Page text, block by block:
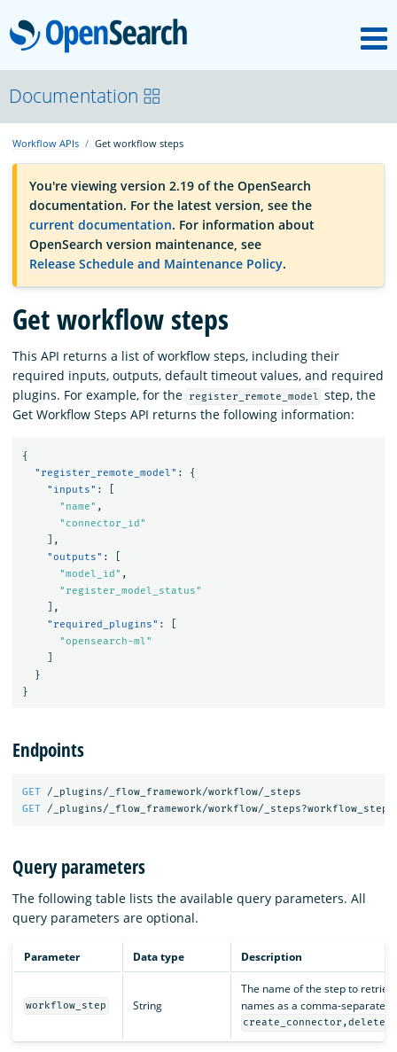
OpenSearch
OpenSearchCon
Download
About
Community
Documentation
Platform
Documentation
Workflow APIs Get workflow steps
You're viewing version 2.19 of the OpenSearch
documentation. For the latest version, see the
current documentation. For information about
OpenSearch version maintenance, see
Release Schedule and Maintenance Policy.
Get workflow steps
This API returns a list of workflow steps, including their
required inputs, outputs, default timeout values, and required
plugins. For example, for the
register_remote_model step, the
Get Workflow Steps API returns the following information:
{
"register_remote_model" :
{
"inputs" :
"name" ,
"connector_id"
],
"outputs" :
"model_id" ,
"register_model_status"
],
"required_plugins" :
"opensearch-ml"
}
}
Endpoints
GET
/_plugins/_flow_framework/workflow/_steps
GET
/_plugins/_flow_framework/workflow/
Query parameters
The following table lists the available query parameters. All
query parameters are optional.
Parameter Data type Description
workflow_step String
The name of the step to
names as a comma-separated